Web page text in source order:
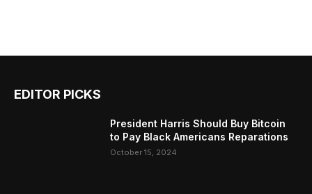
EDITOR PICKS
President Harris Should Buy Bitcoin
to Pay Black Americans Reparations
October 15, 2024